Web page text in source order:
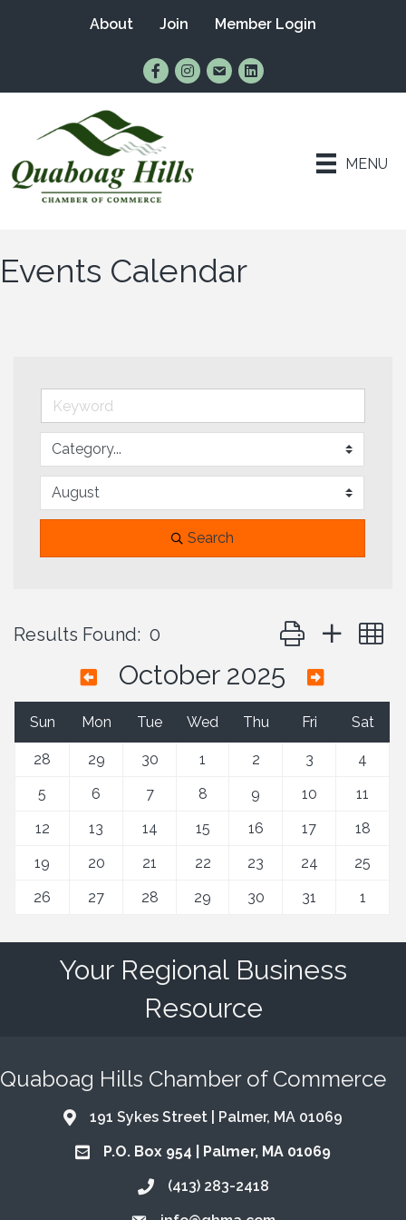
About Join Member Login
Find Us on Facebook
Follow Us on Instagram
Email UsConnect with Us on
MENU
Events Calendar
Search
Results Found: 0 Button group with
October 2025
Sun Mon Tue Wed Thu Fri Sat
28 29 30 1 2 3
4
5
6 7 8 9 10
11
12
13 14 15 16 17
18
19
20 21 22 23 24
25
26
27 28 29 30 31 1
Your Regional Business
Resource
Quaboag Hills Chamber of Commerce
Address & Map
191 Sykes Street | Palmer, MA 01069
Address & Map
P.O. Box 954 | Palmer, MA 01069
Call the Chamber
(413) 283-2418